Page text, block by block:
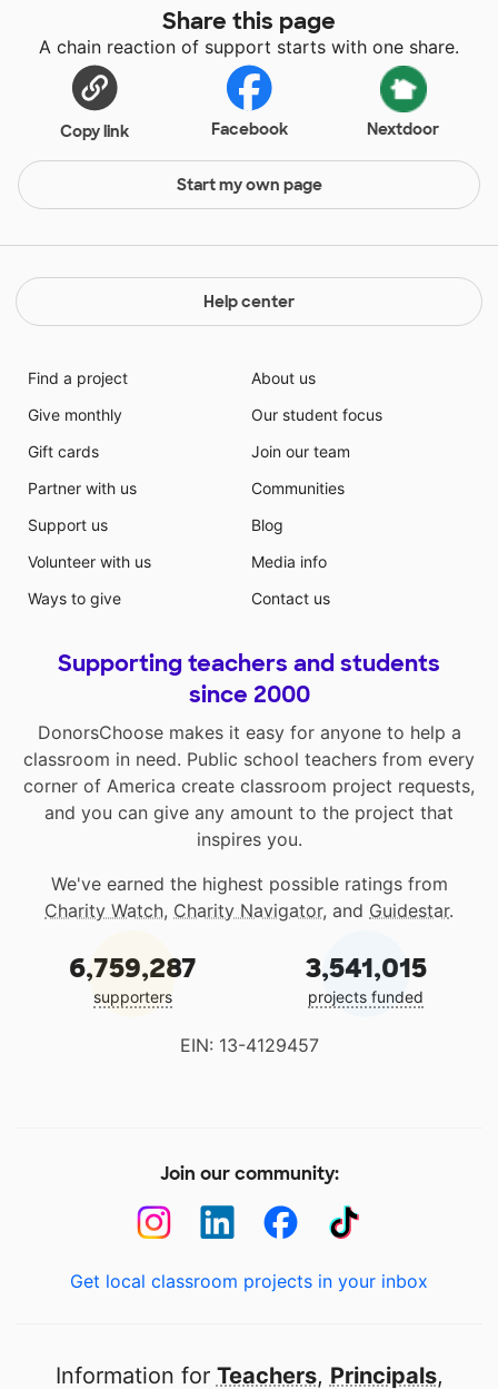
Share this page
A chain reaction of support starts with one share.
Copy link Facebook Nextdoor
Start my own page
Help center
Find a project
Give monthly
Gift cards
Partner with us
Support us
Volunteer with us
Ways to give
About us
Our student focus
Join our team
Communities
Blog
Media info
Contact us
Supporting teachers and students
since 2000
DonorsChoose makes it easy for anyone to help a
classroom in need. Public school teachers from every
corner of America create classroom project requests,
and you can give any amount to the project that
inspires you.
We've earned the highest possible ratings from
Charity Watch, Charity Navigator, and Guidestar.
6,759,287
supporters
3,541,015
projects funded
EIN: 13-4129457
Join our community:
Get local classroom projects in your inbox
Information for Teachers, Principals,